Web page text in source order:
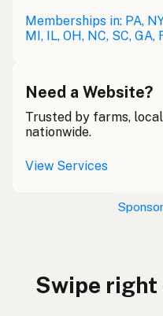
Memberships in: PA,
MI, IL, OH, NC, SC, GA,
Need a Website?
Trusted by farms,
nationwide.
View Services
Swipe right